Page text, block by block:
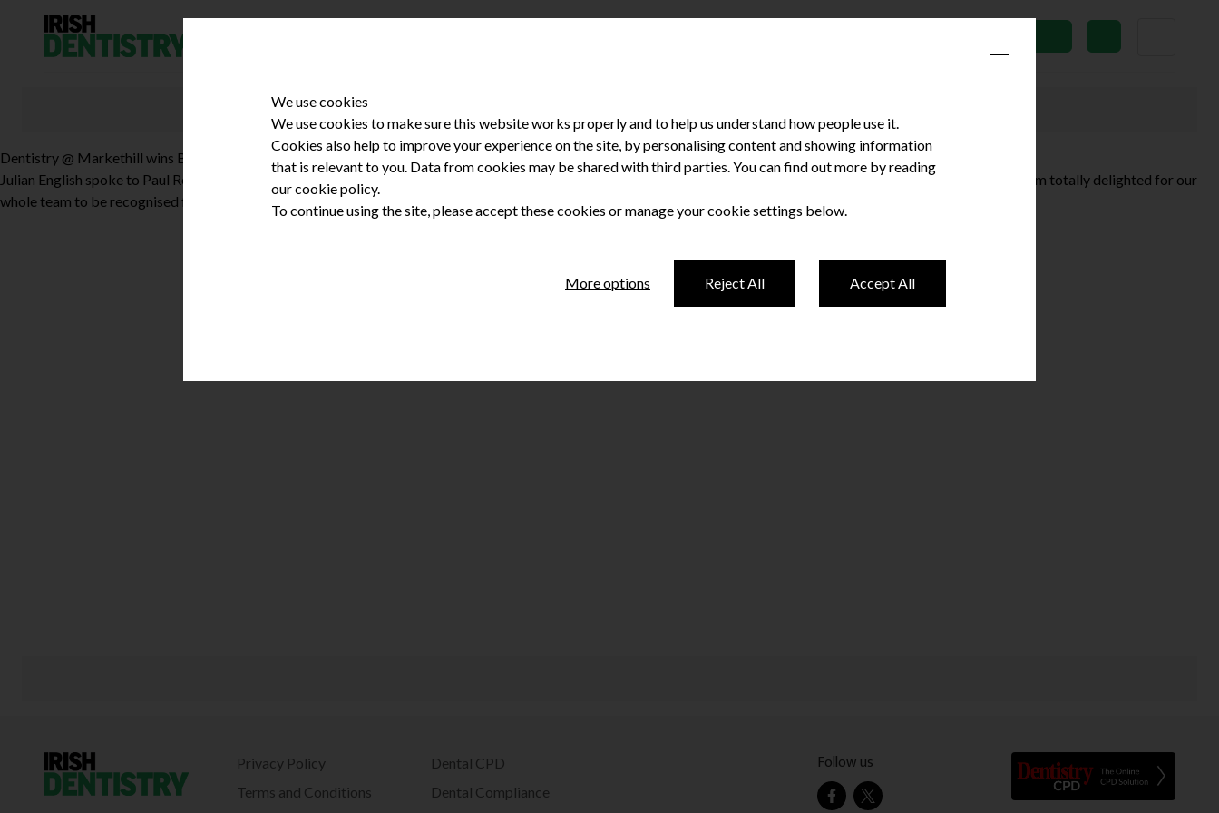
Dentistry @ Markethill wins Best High Technology Practice
Julian English spoke to Paul Reaney about Dentistry @ Markethill’s achievements at the Irish Dentistry Awards. How does it feel to have won an Irish Dentistry Award? I’m totally delighted for our
whole team to be recognised for their dedication and professionalism. This sounds like a cliché, but none of us could provide the care that …
Privacy Policy
Terms and Conditions
Dental CPD
Dental Compliance
Follow us
We use cookies
We use cookies to make sure this website works properly and to help us understand how people use it.
Cookies also help to improve your experience on the site, by personalising content and showing information
that is relevant to you. Data from cookies may be shared with third parties. You can find out more by reading
our cookie policy.
To continue using the site, please accept these cookies or manage your cookie settings below.
More options Reject All Accept All